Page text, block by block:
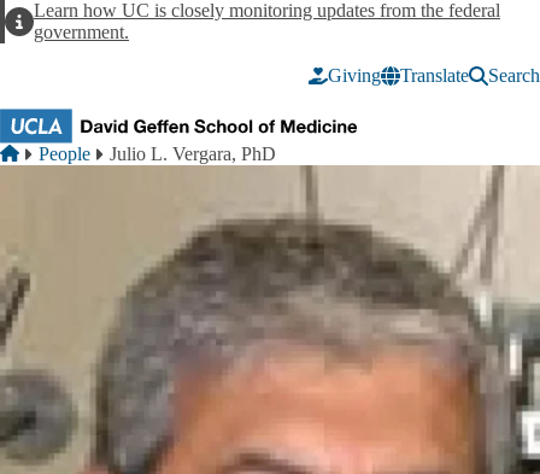
AlertLearn how UC is closely monitoring updates from the federal
government.
Giving Translate Search
Breadcrumb
Home
People Julio L. Vergara, PhD